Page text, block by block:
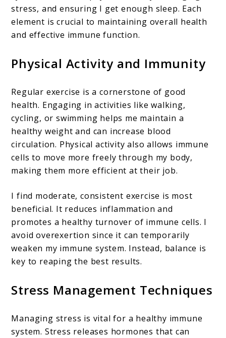
stress, and ensuring I get enough sleep. Each
element is crucial to maintaining overall health
and effective immune function.
Physical Activity and Immunity
Regular exercise is a cornerstone of good
health. Engaging in activities like walking,
cycling, or swimming helps me maintain a
healthy weight and can increase blood
circulation. Physical activity also allows immune
cells to move more freely through my body,
making them more efficient at their job.
I find moderate, consistent exercise is most
beneficial. It reduces inflammation and
promotes a healthy turnover of immune cells. I
avoid overexertion since it can temporarily
weaken my immune system. Instead, balance is
key to reaping the best results.
Stress Management Techniques
Managing stress is vital for a healthy immune
system. Stress releases hormones that can